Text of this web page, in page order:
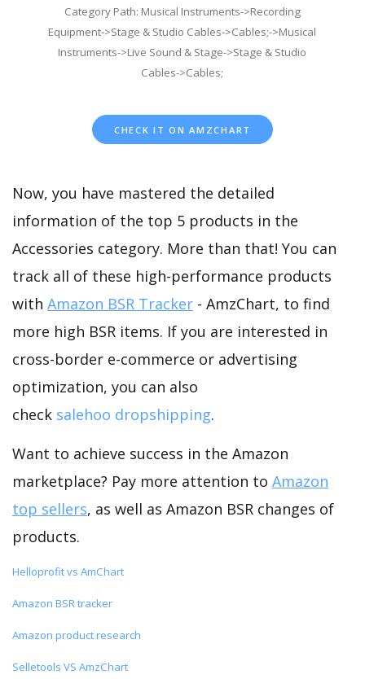
Category Path: Musical Instruments->Recording
Equipment->Stage & Studio Cables->Cables;->Musical
Instruments->Live Sound & Stage->Stage & Studio
Cables->Cables;
CHECK IT ON AMZCHART
Now, you have mastered the detailed
information of the top 5 products in the
Accessories category. More than that! You can
track all of these high-performance products
with Amazon BSR Tracker - AmzChart, to find
more high BSR items. If you are interested in
cross-border e-commerce or advertising
optimization, you can also
check salehoo dropshipping.
Want to achieve success in the Amazon
marketplace? Pay more attention to Amazon
top sellers, as well as Amazon BSR changes of
products.
Helloprofit vs AmChart
Amazon BSR tracker
Amazon product research
Selletools VS AmzChart